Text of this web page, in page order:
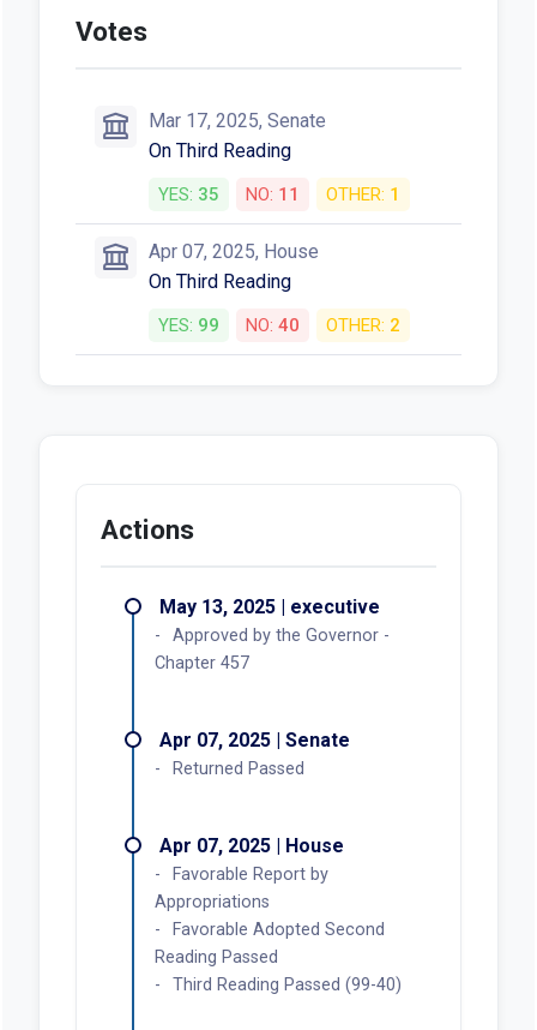
Votes
Mar 17, 2025, Senate
On Third Reading
YES: 35 NO: 11 OTHER: 1
Apr 07, 2025, House
On Third Reading
YES: 99 NO: 40 OTHER: 2
Actions
May 13, 2025 | executive
Approved by the Governor -
Chapter 457
Apr 07, 2025 | Senate
Returned Passed
Apr 07, 2025 | House
Favorable Report by
Appropriations
Favorable Adopted Second
Reading Passed
Third Reading Passed (99-40)